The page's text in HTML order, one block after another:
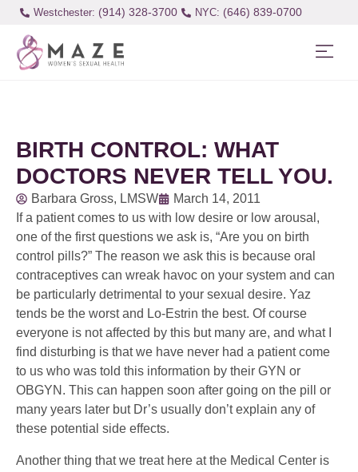
Westchester: (914) 328-3700 (646) 839-0700
BIRTH CONTROL: WHAT
DOCTORS NEVER TELL YOU.
Barbara Gross, LMSW
March 14, 2011
If a patient comes to us with low desire or low arousal,
one of the first questions we ask is, “Are you on birth
control pills?” The reason we ask this is because oral
contraceptives can wreak havoc on your system and can
be particularly detrimental to your sexual desire. Yaz
tends be the worst and Lo-Estrin the best. Of course
everyone is not affected by this but many are, and what I
find disturbing is that we have never had a patient come
to us who was told this information by their GYN or
OBGYN. This can happen soon after going on the pill or
many years later but Dr’s usually don’t explain any of
these potential side effects.
Another thing that we treat here at the Medical Center is